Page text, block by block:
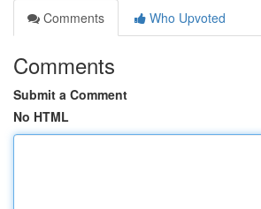
Comments
Who Upvoted
Comments
Submit a Comment
No HTML